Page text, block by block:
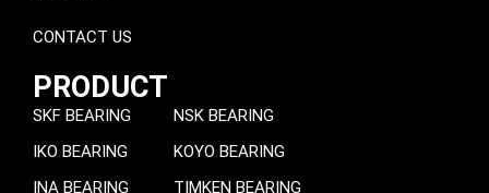
CONTACT US
PRODUCT
SKF BEARING
IKO BEARING
INA BEARING
NSK BEARING
KOYO BEARING
TIMKEN BEARING